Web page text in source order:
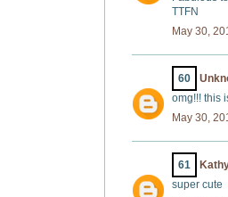
TTFN
May 30,
60
omg!!! this
May 30,
61
super cute